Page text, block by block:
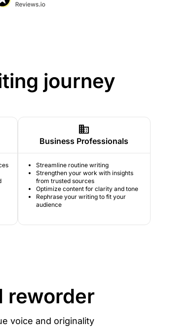
journey
Business Professionals
Streamline routine writing
Strengthen your work with insights
from trusted sources
Optimize content for clarity and tone
Rephrase your writing to fit your
audience
reworder
voice and originality